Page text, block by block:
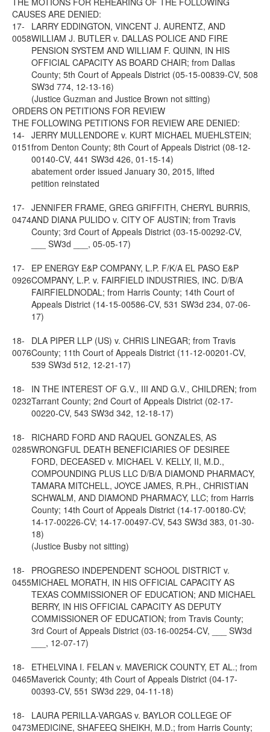
CAUSES ARE DENIED:
17-
0058
LARRY EDDINGTON, VINCENT J. AURENTZ, AND
WILLIAM J. BUTLER v. DALLAS POLICE AND FIRE
PENSION SYSTEM AND WILLIAM F. QUINN, IN HIS
OFFICIAL CAPACITY AS BOARD CHAIR; from Dallas
County; 5th Court of Appeals District (05-15-00839-CV, 508
SW3d 774, 12-13-16)
(Justice Guzman and Justice Brown not sitting)
ORDERS ON PETITIONS FOR REVIEW
THE FOLLOWING PETITIONS FOR REVIEW ARE DENIED:
14-
0151
JERRY MULLENDORE v. KURT MICHAEL MUEHLSTEIN;
from Denton County; 8th Court of Appeals District (08-12-
00140-CV, 441 SW3d 426, 01-15-14)
abatement order issued January 30, 2015, lifted
petition reinstated
17-
0474
JENNIFER FRAME, GREG GRIFFITH, CHERYL BURRIS,
AND DIANA PULIDO v. CITY OF AUSTIN; from Travis
County; 3rd Court of Appeals District (03-15-00292-CV,
___ SW3d ___, 05-05-17)
17-
0926
EP ENERGY E&P COMPANY, L.P. F/K/A EL PASO E&P
COMPANY, L.P. v. FAIRFIELD INDUSTRIES, INC. D/B/A
FAIRFIELDNODAL; from Harris County; 14th Court of
Appeals District (14-15-00586-CV, 531 SW3d 234, 07-06-
17)
18-
0076
DLA PIPER LLP (US) v. CHRIS LINEGAR; from Travis
County; 11th Court of Appeals District (11-12-00201-CV,
539 SW3d 512, 12-21-17)
18-
0232
IN THE INTEREST OF G.V., III AND G.V., CHILDREN; from
Tarrant County; 2nd Court of Appeals District (02-17-
00220-CV, 543 SW3d 342, 12-18-17)
18-
0285
RICHARD FORD AND RAQUEL GONZALES, AS
WRONGFUL DEATH BENEFICIARIES OF DESIREE
FORD, DECEASED v. MICHAEL V. KELLY, II, M.D.,
COMPOUNDING PLUS LLC D/B/A DIAMOND PHARMACY,
TAMARA MITCHELL, JOYCE JAMES, R.PH., CHRISTIAN
SCHWALM, AND DIAMOND PHARMACY, LLC; from Harris
County; 14th Court of Appeals District (14-17-00180-CV;
14-17-00226-CV; 14-17-00497-CV, 543 SW3d 383, 01-30-
18)
(Justice Busby not sitting)
18-
0455
PROGRESO INDEPENDENT SCHOOL DISTRICT v.
MICHAEL MORATH, IN HIS OFFICIAL CAPACITY AS
TEXAS COMMISSIONER OF EDUCATION; AND MICHAEL
BERRY, IN HIS OFFICIAL CAPACITY AS DEPUTY
COMMISSIONER OF EDUCATION; from Travis County;
3rd Court of Appeals District (03-16-00254-CV, ___ SW3d
___, 12-07-17)
18-
0465
ETHELVINA I. FELAN v. MAVERICK COUNTY, ET AL.; from
Maverick County; 4th Court of Appeals District (04-17-
00393-CV, 551 SW3d 229, 04-11-18)
18-
0473
LAURA PERILLA-VARGAS v. BAYLOR COLLEGE OF
MEDICINE, SHAFEEQ SHEIKH, M.D.; from Harris County;